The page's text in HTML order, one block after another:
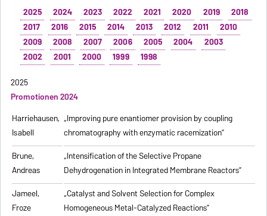
2025 2024 2023 2022 2021 2020 2019
2018
2017
2016 2015 2014 2013 2012 2011
2010
2009
2008 2007 2006 2005 2004
2003
2002
2001 2000 1999
1998
2025
Promotionen 2024
Harriehausen,
Isabell
„Improving pure enantiomer provision by coupling
chromatography with enzymatic racemization”
Brune,
Andreas
„Intensification of the Selective Propane
Dehydrogenation in Integrated Membrane Reactors”
Jameel,
Froze
„Catalyst and Solvent Selection for Complex
Homogeneous Metal-Catalyzed Reactions”